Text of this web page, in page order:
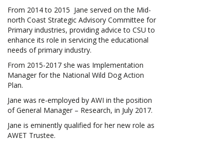
From 2014 to 2015 Jane served on the Mid-
north Coast Strategic Advisory Committee for
Primary industries, providing advice to CSU to
enhance its role in servicing the educational
needs of primary industry.
From 2015-2017 she was Implementation
Manager for the National Wild Dog Action
Plan.
Jane was re-employed by AWI in the position
of General Manager – Research, in July 2017.
Jane is eminently qualified for her new role as
AWET Trustee.